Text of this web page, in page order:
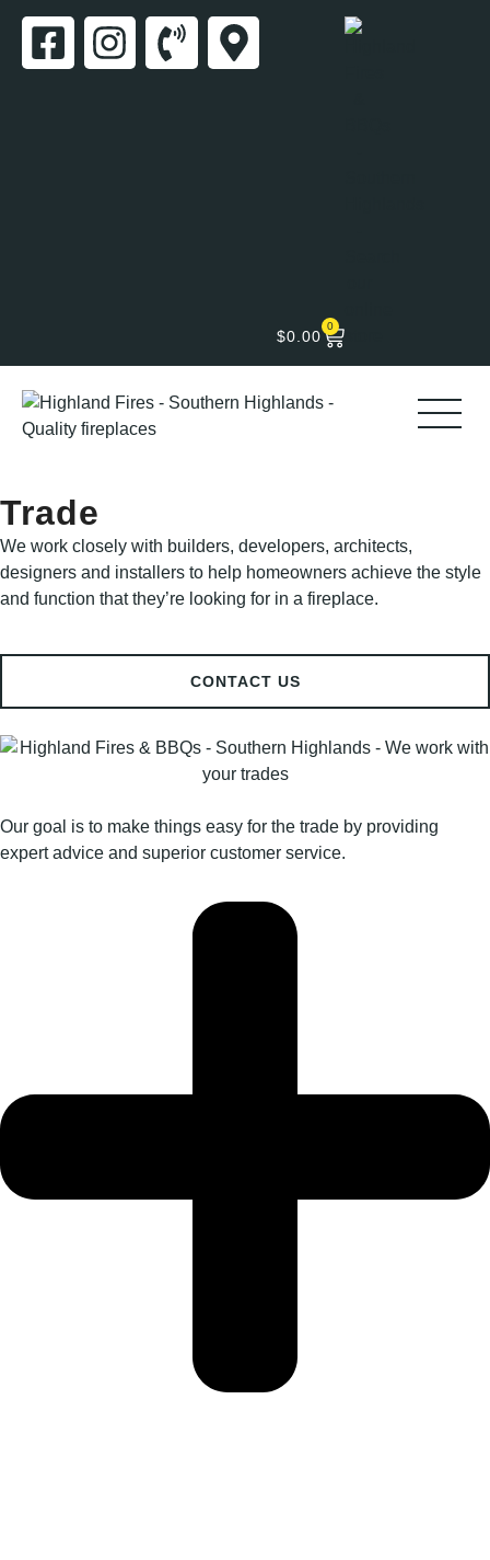
$0.00
0
Trade
We work closely with builders, developers, architects,
designers and installers to help homeowners achieve the style
and function that they’re looking for in a fireplace.
CONTACT US
Our goal is to make things easy for the trade by providing
expert advice and superior customer service.